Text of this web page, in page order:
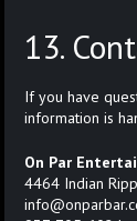
13.
If you have
information is
On Par
4464 Indian